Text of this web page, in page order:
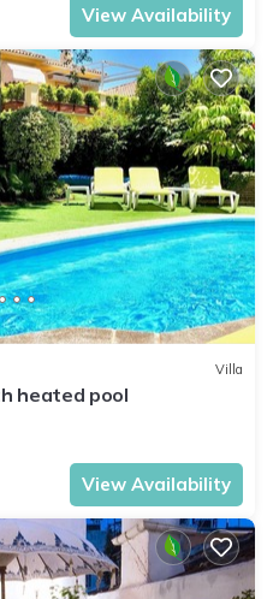
View Availability
Villa
heated pool
View Availability